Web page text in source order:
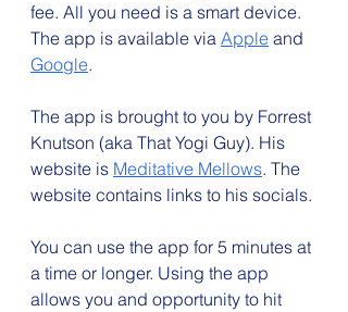
fee. All you need is a smart device.
The app is available via Apple and
Google.
The app is brought to you by Forrest
Knutson (aka That Yogi Guy). His
website is Meditative Mellows. The
website contains links to his socials.
You can use the app for 5 minutes at
a time or longer. Using the app
allows you and opportunity to hit